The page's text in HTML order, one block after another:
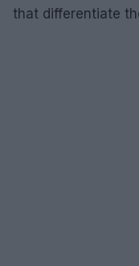
that differentiate